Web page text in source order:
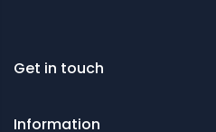
Get in touch
Information